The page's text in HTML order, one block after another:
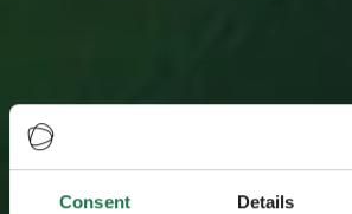
Consent Details